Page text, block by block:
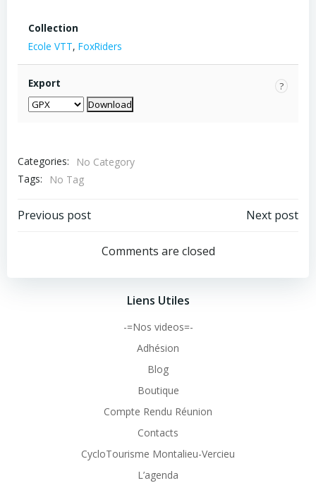
Collection
Ecole VTT, FoxRiders
?
Export
Categories:
No Category
Tags:
No Tag
Post
navigation
Previous post
navigation
Next post
Comments are closed
Liens Utiles
-=Nos videos=-
Adhésion
Blog
Boutique
Compte Rendu Réunion
Contacts
CycloTourisme Montalieu-Vercieu
L’agenda